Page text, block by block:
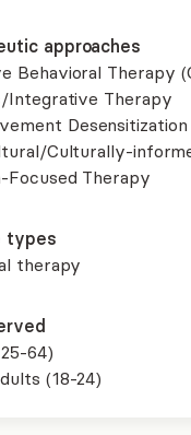
approaches
Behavioral Therapy
Integrative Therapy
Culturally-
Focused Therapy
types
therapy
64)
(18-24)